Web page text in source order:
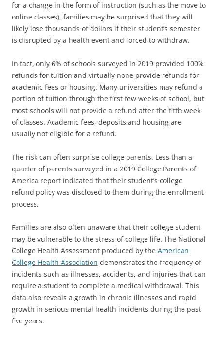
for a change in the form of instruction (such as the move to
online classes), families may be surprised that they will
likely lose thousands of dollars if their student’s semester
is disrupted by a health event and forced to withdraw.
In fact, only 6% of schools surveyed in 2019 provided 100%
refunds for tuition and virtually none provide refunds for
academic fees or housing. Many universities may refund a
portion of tuition through the first few weeks of school, but
most schools will not provide a refund after the fifth week
of classes. Academic fees, deposits and housing are
usually not eligible for a refund.
The risk can often surprise college parents. Less than a
quarter of parents surveyed in a 2019 College Parents of
America report indicated that their student’s college
refund policy was disclosed to them during the enrollment
process.
Families are also often unaware that their college student
may be vulnerable to the stress of college life. The National
College Health Assessment produced by the American
College Health Association demonstrates the frequency of
incidents such as illnesses, accidents, and injuries that can
require a student to complete a medical withdrawal. This
data also reveals a growth in chronic illnesses and rapid
growth in serious mental health incidents during the past
five years.